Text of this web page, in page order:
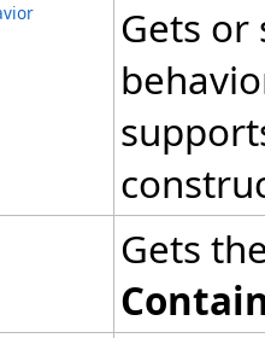
Gets
Gets